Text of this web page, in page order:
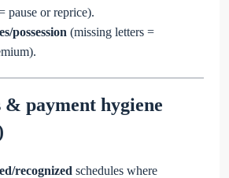
pause or reprice).
possession (missing letters =
payment hygiene
recognized schedules where